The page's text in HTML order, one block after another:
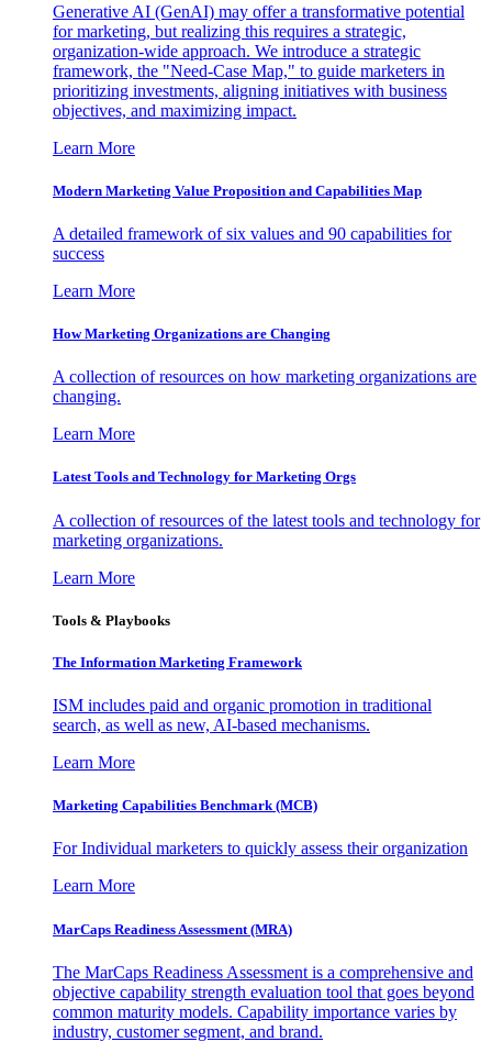
Generative AI (GenAI) may offer a transformative potential
for marketing, but realizing this requires a strategic,
organization-wide approach. We introduce a strategic
framework, the "Need-Case Map," to guide marketers in
prioritizing investments, aligning initiatives with business
objectives, and maximizing impact.
Learn More
Modern Marketing Value Proposition and Capabilities Map
A detailed framework of six values and 90 capabilities for
success
Learn More
How Marketing Organizations are Changing
A collection of resources on how marketing organizations are
changing.
Learn More
Latest Tools and Technology for Marketing Orgs
A collection of resources of the latest tools and technology for
marketing organizations.
Learn More
Tools & Playbooks
The Information Marketing Framework
ISM includes paid and organic promotion in traditional
search, as well as new, AI-based mechanisms.
Learn More
Marketing Capabilities Benchmark (MCB)
For Individual marketers to quickly assess their organization
Learn More
MarCaps Readiness Assessment (MRA)
The MarCaps Readiness Assessment is a comprehensive and
objective capability strength evaluation tool that goes beyond
common maturity models. Capability importance varies by
industry, customer segment, and brand.